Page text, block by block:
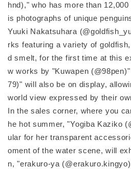
hnd)," who has more than
is photographs of unique
Yuuki Nakatsuhara
rks featuring a variety of
d smelt, for the first time at this
w works by "Kuwapen
79)" will also be on display,
world view expressed by their
In the sales corner, where you
he hot summer, "Yogiba Kaziko
ular for her transparent
oment of the water scene, will
n, "erakuro-ya